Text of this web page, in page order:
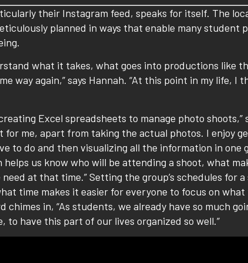
their Instagram feed, speaks for itself. The
planned in ways that enable many student
what it takes, what goes into productions like
way again,” says Hannah. “At this point in my life, I
Excel spreadsheets to manage photo
for me, apart from taking the actual photos. I enjoy
to do and then visualizing all the information in one
helps us know who will be attending a shoot, what
at that time.” Setting the group’s schedules for
time makes it easier for everyone to focus on
chimes in, “As students, we already have so much
to have this part of our lives organized so well.”